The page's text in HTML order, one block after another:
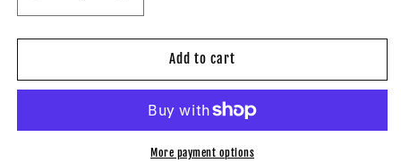
quantity
for
Easy
-
quantity
for
Easy
Kite
-
Blackbeard
Add to cart
More payment options